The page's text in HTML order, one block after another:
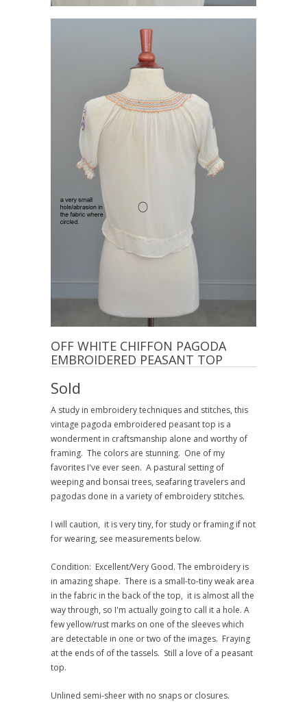
OFF WHITE CHIFFON PAGODA
EMBROIDERED PEASANT TOP
Sold
A study in embroidery techniques and stitches, this
vintage pagoda embroidered peasant top is a
wonderment in craftsmanship alone and worthy of
framing. The colors are stunning. One of my
favorites I've ever seen. A pastural setting of
weeping and bonsai trees, seafaring travelers and
pagodas done in a variety of embroidery stitches.
I will caution, it is very tiny, for study or framing if not
for wearing, see measurements below.
Condition: Excellent/Very Good. The embroidery is
in amazing shape. There is a small-to-tiny weak area
in the fabric in the back of the top, it is almost all the
way through, so I'm actually going to call it a hole. A
few yellow/rust marks on one of the sleeves which
are detectable in one or two of the images. Fraying
at the ends of of the tassels. Still a love of a peasant
top.
Unlined semi-sheer with no snaps or closures.